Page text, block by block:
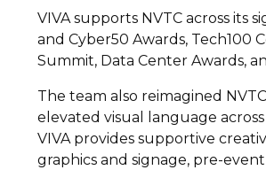
VIVA supports NVTC across
and Cyber50 Awards, Tech100
Summit, Data Center Awards,
The team also reimagined
elevated visual language
VIVA provides supportive
graphics and signage, pre-